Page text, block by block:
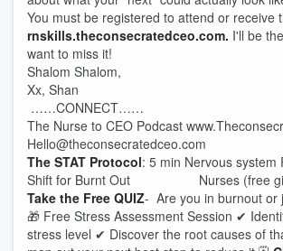
You must be registered to attend or receive
rnskills.theconsecratedceo.com. I'll be
want to miss it!
Shalom Shalom,
Xx, Shan
……CONNECT……
The Nurse to CEO Podcast
Hello@theconsecratedceo.com
The STAT Protocol: 5 min Nervous system
Shift for Burnt Out Nurses (free
Take the Free QUIZ- Are you in burnout or
🎁 Free Stress Assessment Session ✔
stress level ✔ Discover the root causes of